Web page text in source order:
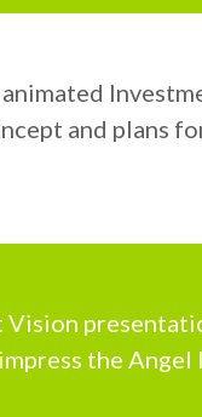
and plans
Vision
the Angel